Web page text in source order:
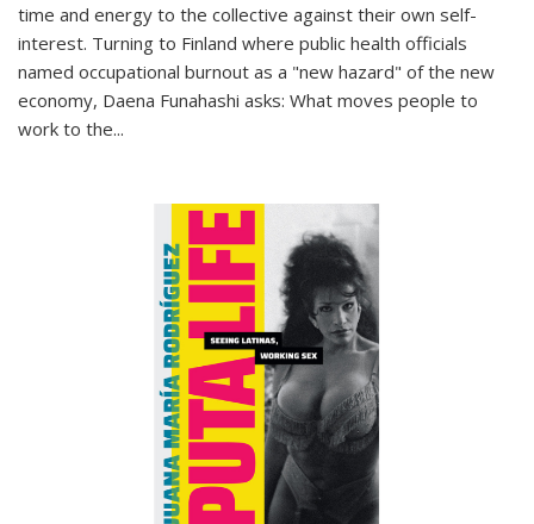
time and energy to the collective against their own self-
interest. Turning to Finland where public health officials
named occupational burnout as a "new hazard" of the new
economy, Daena Funahashi asks: What moves people to
work to the...